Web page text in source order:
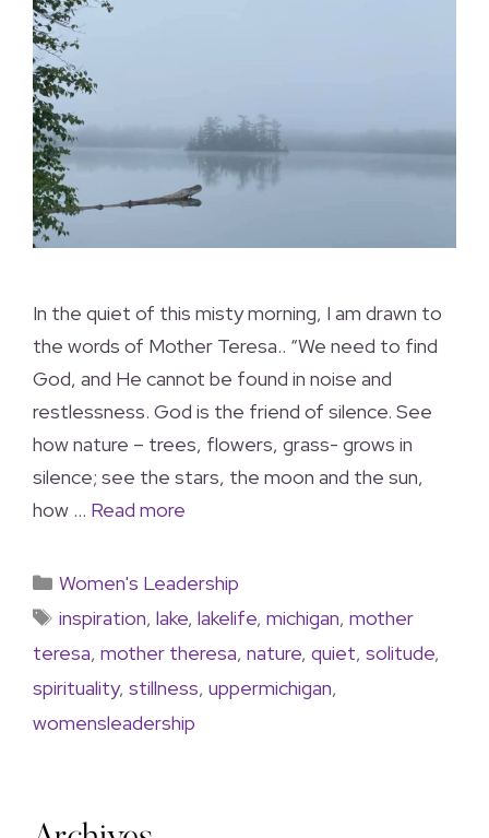
In the quiet of this misty morning, I am drawn to
the words of Mother Teresa.. “We need to find
God, and He cannot be found in noise and
restlessness. God is the friend of silence. See
how nature – trees, flowers, grass- grows in
silence; see the stars, the moon and the sun,
how … Read more
Women's Leadership
inspiration, lake, lakelife, michigan, mother
teresa, mother theresa, nature, quiet, solitude,
spirituality, stillness, uppermichigan,
womensleadership